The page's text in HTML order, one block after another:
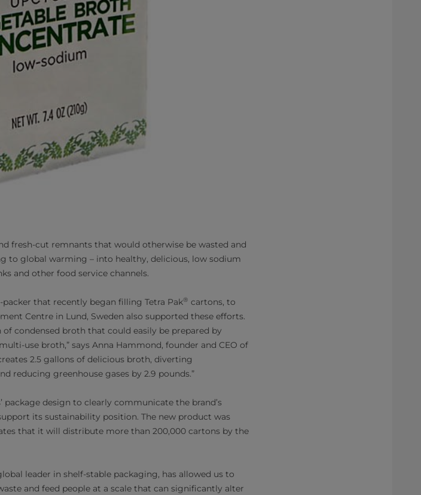
fresh-cut remnants that would otherwise be wasted and
global warming – into healthy, delicious, low sodium
and other food service channels.
that recently began filling Tetra Pak® cartons, to
Centre in Lund, Sweden also supported these efforts.
condensed broth that could easily be prepared by
use broth,” says Anna Hammond, founder and CEO of
2.5 gallons of delicious broth, diverting
reducing greenhouse gases by 2.9 pounds.”
package design to clearly communicate the brand’s
its sustainability position. The new product was
that it will distribute more than 200,000 cartons by the
leader in shelf-stable packaging, has allowed us to
and feed people at a scale that can significantly alter